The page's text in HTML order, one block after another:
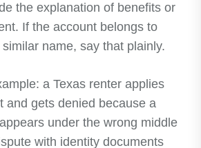
the explanation of benefits or
If the account belongs to
name, say that plainly.
a Texas renter applies
and gets denied because a
under the wrong middle
with identity documents